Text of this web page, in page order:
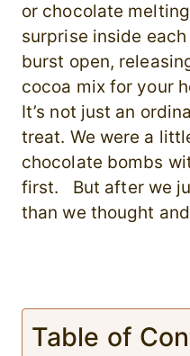
or chocolate
surprise inside
burst open,
cocoa mix for your
It’s not just an
treat. We were a
chocolate bombs
first. But after we
than we thought
Table of